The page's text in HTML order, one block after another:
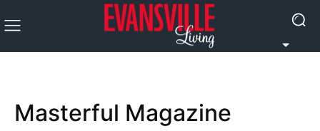
Masterful Magazine